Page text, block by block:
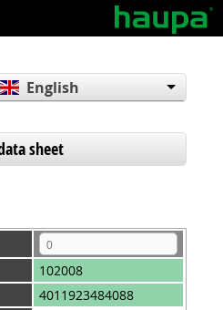
English
Español
sheet
102008
4011923484088